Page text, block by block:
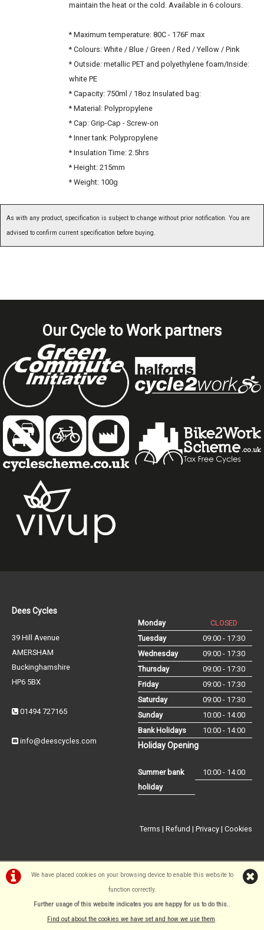
maintain the heat or the cold. Available in 6 colours.
* Maximum temperature: 80C - 176F max
* Colours: White / Blue / Green / Red / Yellow / Pink
* Outside: metallic PET and polyethylene foam/Inside:
white PE
* Capacity: 750ml / 18oz Insulated bag:
* Material: Polypropylene
* Cap: Grip-Cap - Screw-on
* Inner tank: Polypropylene
* Insulation Time: 2.5hrs
* Height: 215mm
* Weight: 100g
As with any product, specification is subject to change without prior notification. You are
advised to confirm current specification before buying.
We have placed cookies on your browsing device to enable this website to
function correctly.
Further usage of this website indicates you are happy for us to do this..
Find out about the cookies we have set and how we use them.
Our Cycle to Work partners
Dees Cycles
39 Hill Avenue
AMERSHAM
Buckinghamshire
HP6 5BX
01494 727165
info@deescycles.com
Monday
CLOSED
Tuesday
09:00 - 17:30
Wednesday
09:00 - 17:30
Thursday
09:00 - 17:30
Friday
09:00 - 17:30
Saturday
09:00 - 17:30
Sunday
10:00 - 14:00
Bank Holidays
10:00 - 14:00
Holiday Opening
Summer bank
holiday
10:00 - 14:00
Terms | Refund | Privacy | Cookies
©Dees Cycles Amersham | Powered byi-BikeShop
SiWIS Ltd